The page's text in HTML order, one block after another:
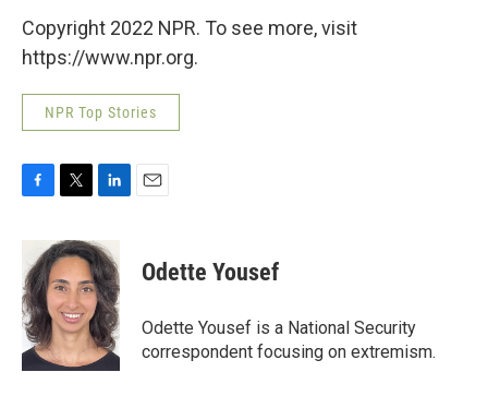
Copyright 2022 NPR. To see more, visit
https://www.npr.org.
NPR Top Stories
c
e
b
o
o
k
i
t
t
e
r
n
k
e
d
I
n
Odette Yousef
Odette Yousef is a National Security
correspondent focusing on extremism.